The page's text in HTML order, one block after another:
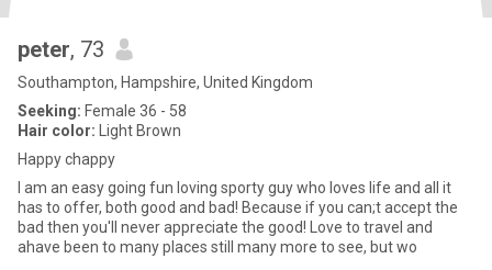
peter, 73
Southampton, Hampshire, United Kingdom
Seeking: Female 36 - 58
Hair color: Light Brown
Happy chappy
I am an easy going fun loving sporty guy who loves life and all it
has to offer, both good and bad! Because if you can;t accept the
bad then you'll never appreciate the good! Love to travel and
ahave been to many places still many more to see, but wo